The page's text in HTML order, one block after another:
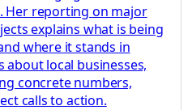
Her reporting on major
explains what is being
where it stands in
about local businesses,
concrete numbers,
calls to action.